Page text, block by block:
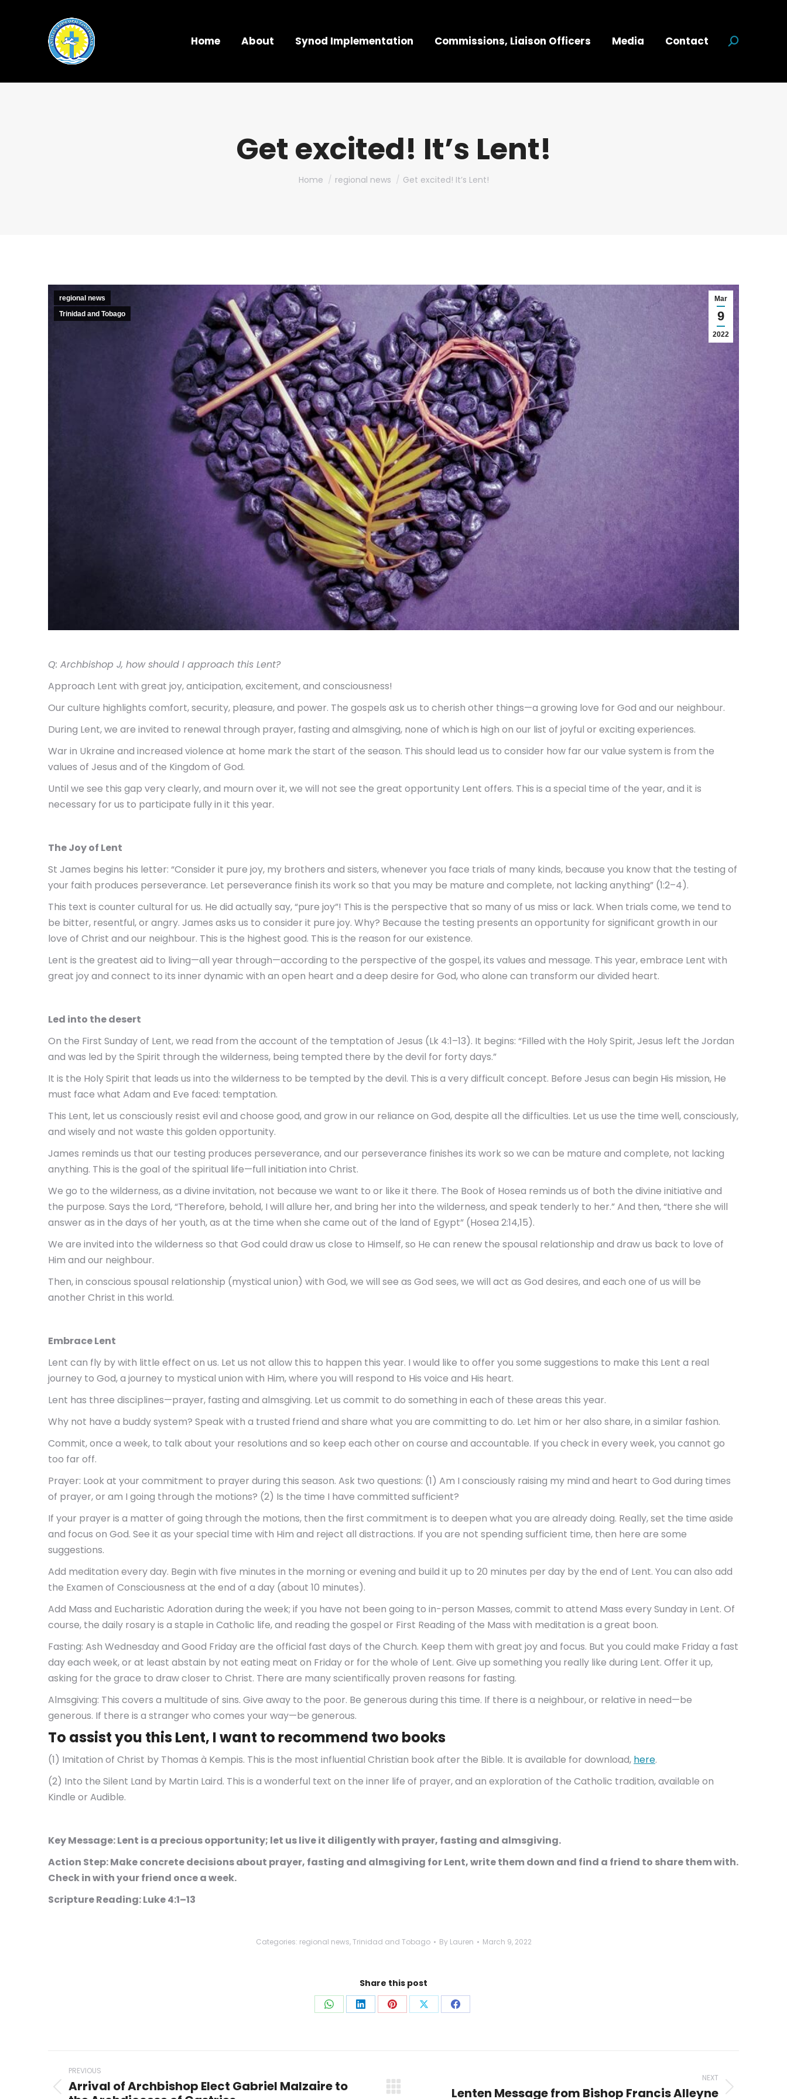
Home About Synod Implementation Commissions, Liaison Officers Media Contact Search:
Get excited! It’s Lent!
You are here:
Home regional news Get excited! It’s Lent!
Mar
9
2022
regional news
Trinidad and Tobago
Q: Archbishop J, how should I approach this Lent?
Approach Lent with great joy, anticipation, excitement, and consciousness!
Our culture highlights comfort, security, pleasure, and power. The gospels ask us to cherish other things—a growing love for God and our neighbour.
During Lent, we are invited to renewal through prayer, fasting and almsgiving, none of which is high on our list of joyful or exciting experiences.
War in Ukraine and increased violence at home mark the start of the season. This should lead us to consider how far our value system is from the
values of Jesus and of the Kingdom of God.
Until we see this gap very clearly, and mourn over it, we will not see the great opportunity Lent offers. This is a special time of the year, and it is
necessary for us to participate fully in it this year.
The Joy of Lent
St James begins his letter: “Consider it pure joy, my brothers and sisters, whenever you face trials of many kinds, because you know that the testing of
your faith produces perseverance. Let perseverance finish its work so that you may be mature and complete, not lacking anything” (1:2–4).
This text is counter cultural for us. He did actually say, “pure joy”! This is the perspective that so many of us miss or lack. When trials come, we tend to
be bitter, resentful, or angry. James asks us to consider it pure joy. Why? Because the testing presents an opportunity for significant growth in our
love of Christ and our neighbour. This is the highest good. This is the reason for our existence.
Lent is the greatest aid to living—all year through—according to the perspective of the gospel, its values and message. This year, embrace Lent with
great joy and connect to its inner dynamic with an open heart and a deep desire for God, who alone can transform our divided heart.
Led into the desert
On the First Sunday of Lent, we read from the account of the temptation of Jesus (Lk 4:1–13). It begins: “Filled with the Holy Spirit, Jesus left the Jordan
and was led by the Spirit through the wilderness, being tempted there by the devil for forty days.”
It is the Holy Spirit that leads us into the wilderness to be tempted by the devil. This is a very difficult concept. Before Jesus can begin His mission, He
must face what Adam and Eve faced: temptation.
This Lent, let us consciously resist evil and choose good, and grow in our reliance on God, despite all the difficulties. Let us use the time well, consciously,
and wisely and not waste this golden opportunity.
James reminds us that our testing produces perseverance, and our perseverance finishes its work so we can be mature and complete, not lacking
anything. This is the goal of the spiritual life—full initiation into Christ.
We go to the wilderness, as a divine invitation, not because we want to or like it there. The Book of Hosea reminds us of both the divine initiative and
the purpose. Says the Lord, “Therefore, behold, I will allure her, and bring her into the wilderness, and speak tenderly to her.” And then, “there she will
answer as in the days of her youth, as at the time when she came out of the land of Egypt” (Hosea 2:14,15).
We are invited into the wilderness so that God could draw us close to Himself, so He can renew the spousal relationship and draw us back to love of
Him and our neighbour.
Then, in conscious spousal relationship (mystical union) with God, we will see as God sees, we will act as God desires, and each one of us will be
another Christ in this world.
Embrace Lent
Lent can fly by with little effect on us. Let us not allow this to happen this year. I would like to offer you some suggestions to make this Lent a real
journey to God, a journey to mystical union with Him, where you will respond to His voice and His heart.
Lent has three disciplines—prayer, fasting and almsgiving. Let us commit to do something in each of these areas this year.
Why not have a buddy system? Speak with a trusted friend and share what you are committing to do. Let him or her also share, in a similar fashion.
Commit, once a week, to talk about your resolutions and so keep each other on course and accountable. If you check in every week, you cannot go
too far off.
Prayer: Look at your commitment to prayer during this season. Ask two questions: (1) Am I consciously raising my mind and heart to God during times
of prayer, or am I going through the motions? (2) Is the time I have committed sufficient?
If your prayer is a matter of going through the motions, then the first commitment is to deepen what you are already doing. Really, set the time aside
and focus on God. See it as your special time with Him and reject all distractions. If you are not spending sufficient time, then here are some
suggestions.
Add meditation every day. Begin with five minutes in the morning or evening and build it up to 20 minutes per day by the end of Lent. You can also add
the Examen of Consciousness at the end of a day (about 10 minutes).
Add Mass and Eucharistic Adoration during the week; if you have not been going to in-person Masses, commit to attend Mass every Sunday in Lent. Of
course, the daily rosary is a staple in Catholic life, and reading the gospel or First Reading of the Mass with meditation is a great boon.
Fasting: Ash Wednesday and Good Friday are the official fast days of the Church. Keep them with great joy and focus. But you could make Friday a fast
day each week, or at least abstain by not eating meat on Friday or for the whole of Lent. Give up something you really like during Lent. Offer it up,
asking for the grace to draw closer to Christ. There are many scientifically proven reasons for fasting.
Almsgiving: This covers a multitude of sins. Give away to the poor. Be generous during this time. If there is a neighbour, or relative in need—be
generous. If there is a stranger who comes your way—be generous.
To assist you this Lent, I want to recommend two books
(1) Imitation of Christ by Thomas à Kempis. This is the most influential Christian book after the Bible. It is available for download, here.
(2) Into the Silent Land by Martin Laird. This is a wonderful text on the inner life of prayer, and an exploration of the Catholic tradition, available on
Kindle or Audible.
Key Message:Lent is a precious opportunity; let us live it diligently with prayer, fasting and almsgiving.
Action Step:Make concrete decisions about prayer, fasting and almsgiving for Lent, write them down and find a friend to share them with.
Check in with your friend once a week.
Scripture Reading:Luke 4:1–13
Categories: regional news,Trinidad and Tobago By Lauren March 9, 2022
Share this post
Share Share Share Share Share
Post
navigation
PREVIOUS
Previous
Arrival of Archbishop Elect Gabriel Malzaire to
NEXT
Lenten Message from Bishop Francis Alleyne